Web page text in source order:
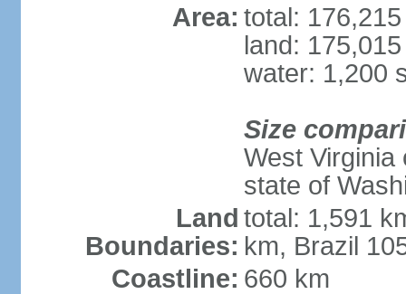
Area: total:
land:
water: 1,200
Size
West Virginia
state of
Land
Boundaries:
total: 1,591
km, Brazil
Coastline: 660 km